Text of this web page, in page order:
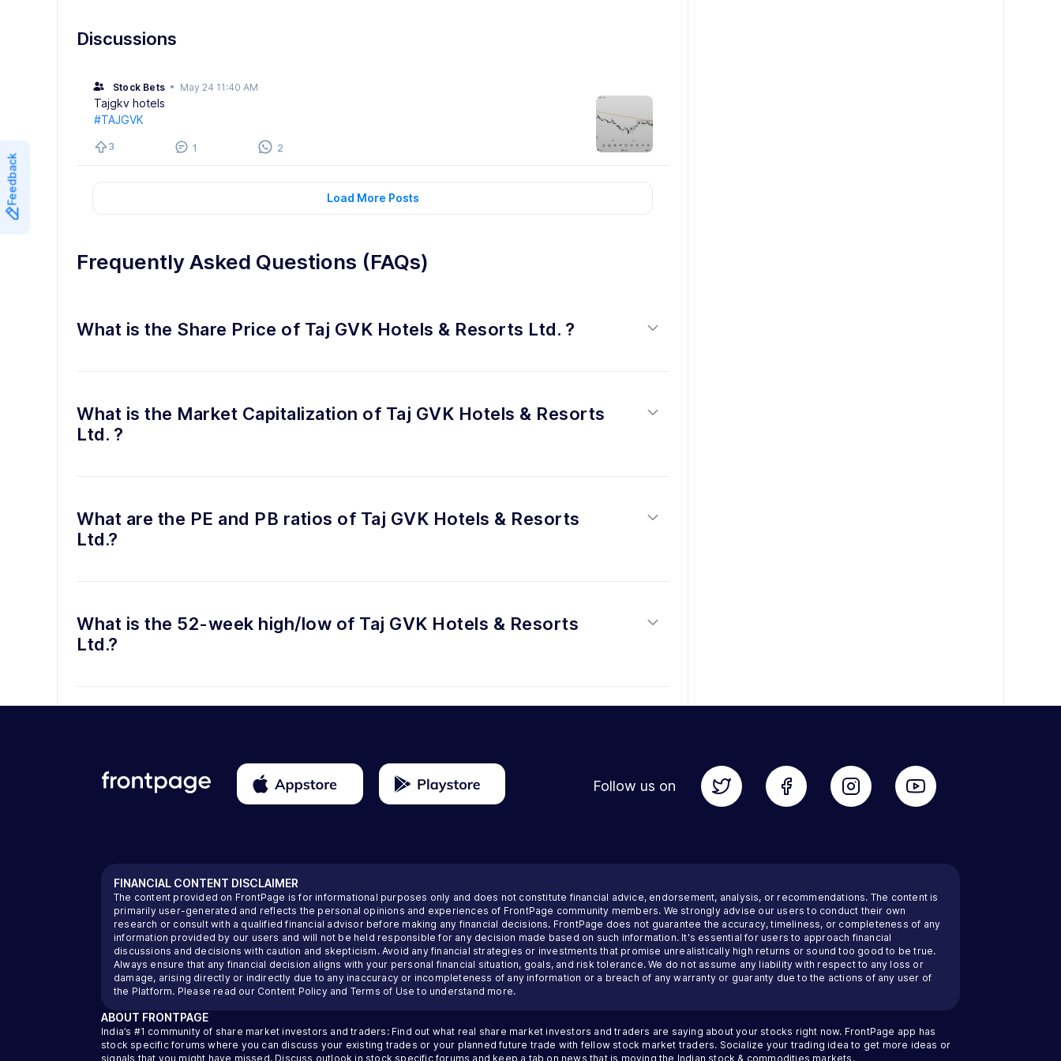
Feedback
Discussions
Stock Bets • May 24 11:40 AM
Tajgkv hotels
#TAJGVK
3 1 2
Load More Posts
Frequently Asked Questions (FAQs)
What is the Share Price of Taj GVK Hotels & Resorts Ltd. ?
What is the Market Capitalization of Taj GVK Hotels & Resorts
Ltd. ?
What are the PE and PB ratios of Taj GVK Hotels & Resorts
Ltd.?
What is the 52-week high/low of Taj GVK Hotels & Resorts
Ltd.?
Follow us on
FINANCIAL CONTENT DISCLAIMER
The content provided on FrontPage is for informational purposes only and does not constitute financial advice, endorsement, analysis, or recommendations. The content is
primarily user-generated and reflects the personal opinions and experiences of FrontPage community members. We strongly advise our users to conduct their own
research or consult with a qualified financial advisor before making any financial decisions. FrontPage does not guarantee the accuracy, timeliness, or completeness of any
information provided by our users and will not be held responsible for any decision made based on such information. It's essential for users to approach financial
discussions and decisions with caution and skepticism. Avoid any financial strategies or investments that promise unrealistically high returns or sound too good to be true.
Always ensure that any financial decision aligns with your personal financial situation, goals, and risk tolerance. We do not assume any liability with respect to any loss or
damage, arising directly or indirectly due to any inaccuracy or incompleteness of any information or a breach of any warranty or guaranty due to the actions of any user of
the Platform. Please read our Content Policy and Terms of Use to understand more.
ABOUT FRONTPAGE
India’s #1 community of share market investors and traders: Find out what real share market investors and traders are saying about your stocks right now. FrontPage app has
stock specific forums where you can discuss your existing trades or your planned future trade with fellow stock market traders. Socialize your trading idea to get more ideas or
signals that you might have missed. Discuss outlook in stock specific forums and keep a tab on news that is moving the Indian stock & commodities markets.